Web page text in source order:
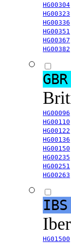
HG00304
HG00323
HG00336
HG00351
HG00367
HG00382
GBR
HG00096
HG00110
HG00122
HG00136
HG00150
HG00235
HG00251
HG00263
IBS
HG01500